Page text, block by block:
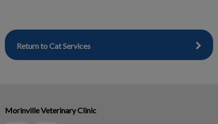
Return to Cat Services
Morinville Veterinary Clinic